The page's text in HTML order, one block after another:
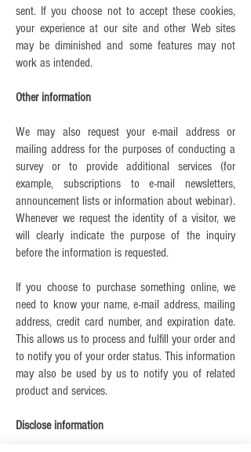
sent. If you choose not to accept these cookies,
your experience at our site and other Web sites
may be diminished and some features may not
work as intended.
Other information
We may also request your e-mail address or
mailing address for the purposes of conducting a
survey or to provide additional services (for
example, subscriptions to e-mail newsletters,
announcement lists or information about webinar).
Whenever we request the identity of a visitor, we
will clearly indicate the purpose of the inquiry
before the information is requested.
If you choose to purchase something online, we
need to know your name, e-mail address, mailing
address, credit card number, and expiration date.
This allows us to process and fulfill your order and
to notify you of your order status. This information
may also be used by us to notify you of related
product and services.
Disclose information